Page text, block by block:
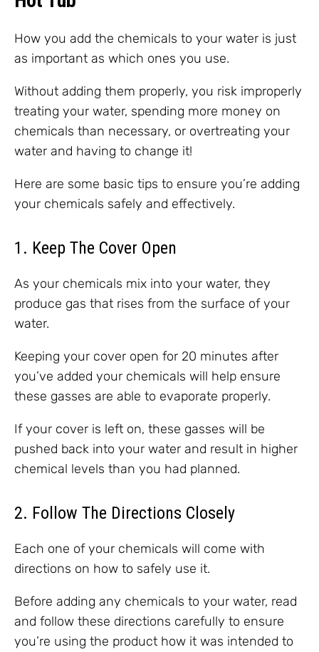
How you add the chemicals to your water is just
as important as which ones you use.
Without adding them properly, you risk improperly
treating your water, spending more money on
chemicals than necessary, or overtreating your
water and having to change it!
Here are some basic tips to ensure you’re adding
your chemicals safely and effectively.
1. Keep The Cover Open
As your chemicals mix into your water, they
produce gas that rises from the surface of your
water.
Keeping your cover open for 20 minutes after
you’ve added your chemicals will help ensure
these gasses are able to evaporate properly.
If your cover is left on, these gasses will be
pushed back into your water and result in higher
chemical levels than you had planned.
2. Follow The Directions Closely
Each one of your chemicals will come with
directions on how to safely use it.
Before adding any chemicals to your water, read
and follow these directions carefully to ensure
you’re using the product how it was intended to